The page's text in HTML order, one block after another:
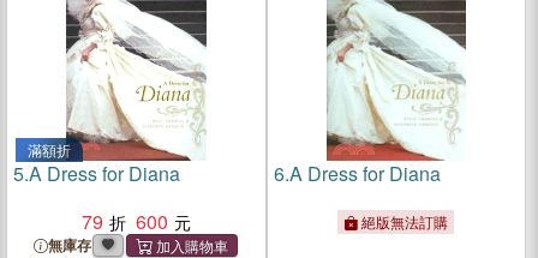
滿額折
5.A Dress for Diana
79
600
無庫存
6.A Dress for Diana
絕版無法訂購